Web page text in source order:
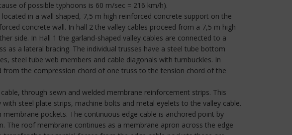
of possible typhoons is 60 m/sec = 216 km/h).
in a wall shaped, 7,5 m high reinforced concrete support on the
concrete wall. In hall 2 the valley cables proceed from a 7,5 m high
side. In Hall 1 the garland-shaped valley cables are connected to a
as a lateral bracing. The individual trusses have a steel tube bottom
steel tube web members and cable diagonals with turnbuckles. In
from the compression chord of one truss to the tension chord of the
through sewn and welded membrane reinforcement strips. This
steel plate strips, machine bolts and metal eyelets to the valley cable.
pockets. The continuous edge cable is anchored point by
The roof membrane continues as a membrane apron across the edge